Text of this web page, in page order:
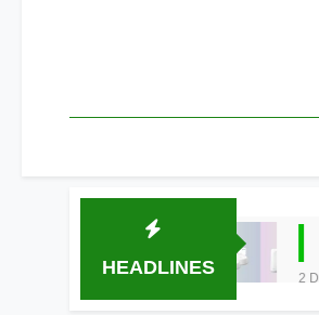
HEADLINES
7 Best Mesh
2 Days Ago